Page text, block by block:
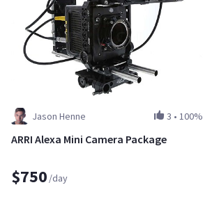
Jason Henne 3 • 100%
ARRI Alexa Mini Camera Package
$750 /day